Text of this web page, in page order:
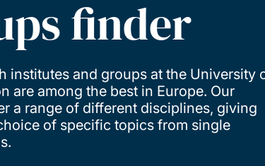
finder
institutes and groups at the University
are among the best in Europe. Our
a range of different disciplines, giving
of specific topics from single